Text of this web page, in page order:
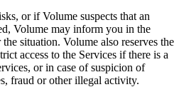
or if Volume suspects that an
Volume may inform you in the
situation. Volume also reserves the
access to the Services if there is a
or in case of suspicion of
fraud or other illegal activity.